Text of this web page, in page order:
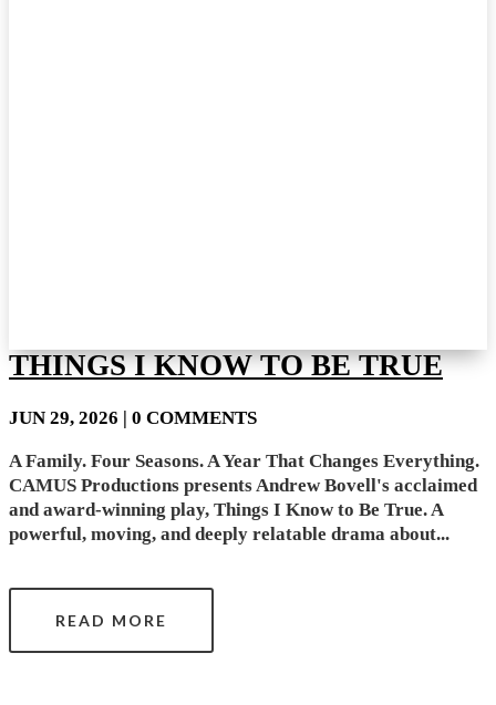
THINGS I KNOW TO BE TRUE
JUN 29, 2026 | 0 COMMENTS
A Family. Four Seasons. A Year That Changes Everything.
CAMUS Productions presents Andrew Bovell's acclaimed
and award-winning play, Things I Know to Be True. A
powerful, moving, and deeply relatable drama about...
READ MORE